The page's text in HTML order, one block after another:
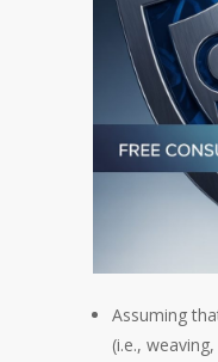
Assuming
(i.e.,